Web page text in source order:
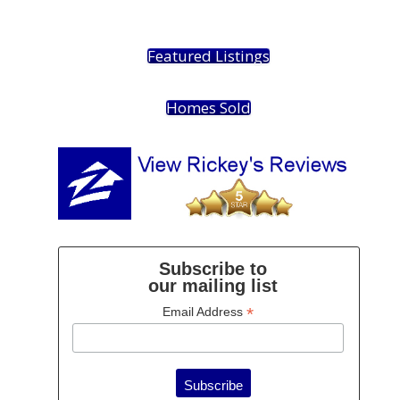
Featured Listings
Homes Sold
Subscribe to
our mailing list
Email Address *